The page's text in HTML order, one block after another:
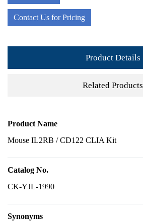
Contact Us for Pricing
Product Details
Related Products
Product Name
Mouse IL2RB / CD122 CLIA Kit
Catalog No.
CK-YJL-1990
Synonyms